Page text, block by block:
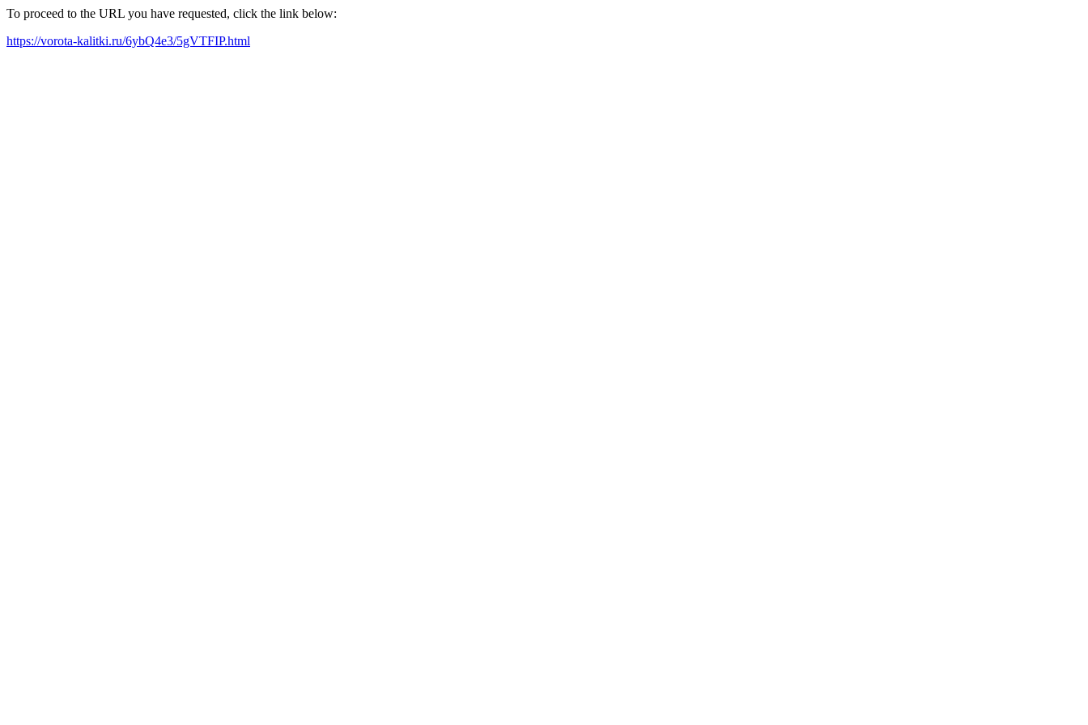
To proceed to the URL you have requested, click the link below:
https://vorota-kalitki.ru/6ybQ4e3/5gVTFIP.html